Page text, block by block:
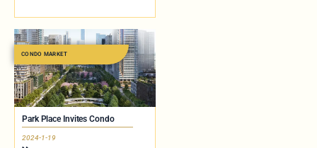
CONDO MARKET
Park Place Invites Condo
2024-1-19